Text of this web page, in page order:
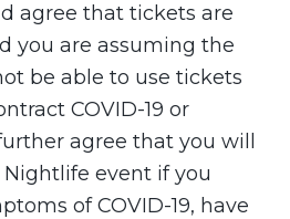
agree that tickets are
you are assuming the
be able to use tickets
COVID-19 or
agree that you will
event if you
of COVID-19, have